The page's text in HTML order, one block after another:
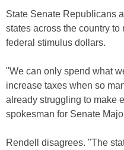
State Senate Republicans
states across the country
federal stimulus dollars.
"We can only spend what
increase taxes when so
already struggling to make
spokesman for Senate
Rendell disagrees. "The